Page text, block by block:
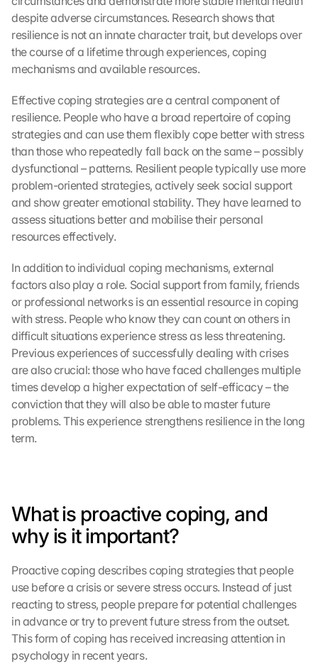
despite adverse circumstances. Research shows that
resilience is not an innate character trait, but develops over
the course of a lifetime through experiences, coping
mechanisms and available resources.
Effective coping strategies are a central component of
resilience. People who have a broad repertoire of coping
strategies and can use them flexibly cope better with stress
than those who repeatedly fall back on the same – possibly
dysfunctional – patterns. Resilient people typically use more
problem-oriented strategies, actively seek social support
and show greater emotional stability. They have learned to
assess situations better and mobilise their personal
resources effectively.
In addition to individual coping mechanisms, external
factors also play a role. Social support from family, friends
or professional networks is an essential resource in coping
with stress. People who know they can count on others in
difficult situations experience stress as less threatening.
Previous experiences of successfully dealing with crises
are also crucial: those who have faced challenges multiple
times develop a higher expectation of self-efficacy – the
conviction that they will also be able to master future
problems. This experience strengthens resilience in the long
term.
What is proactive coping, and
why is it important?
Proactive coping describes coping strategies that people
use before a crisis or severe stress occurs. Instead of just
reacting to stress, people prepare for potential challenges
in advance or try to prevent future stress from the outset.
This form of coping has received increasing attention in
psychology in recent years.